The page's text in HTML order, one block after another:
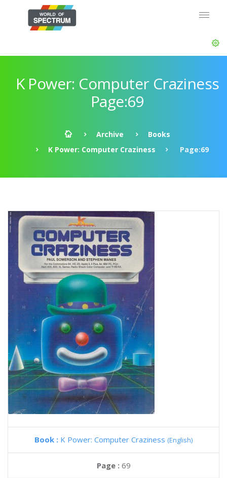
K Power: Computer Craziness
Page:69
Archive
Books
K Power: Computer Craziness
Page:69
Book : K Power: Computer Craziness (English)
Page : 69